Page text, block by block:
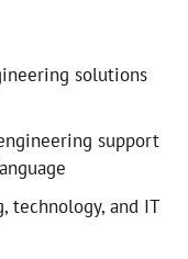
solutions
support
technology, and IT